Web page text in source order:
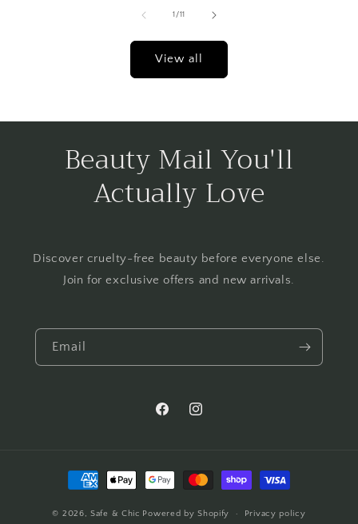
1 /of
11
View all
Beauty Mail You'll
Actually Love
Discover cruelty-free beauty before everyone else.
Join for exclusive offers and new arrivals.
Email
FacebookInstagram
Payment
methods
© 2026,Safe & Chic Powered by Shopify Privacy policy